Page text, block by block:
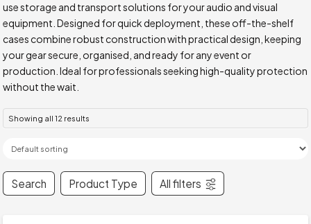
use storage and transport solutions for your audio and visual
equipment. Designed for quick deployment, these off-the-shelf
cases combine robust construction with practical design, keeping
your gear secure, organised, and ready for any event or
production. Ideal for professionals seeking high-quality protection
without the wait.
Showing all 12 results
Search Product Type All filters